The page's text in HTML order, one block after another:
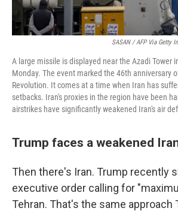
SASAN / AFP Via Getty
A large missile is displayed near the Azadi Tower
Monday. The event marked the 46th anniversary
Revolution. It comes at a time when Iran has
setbacks. Iran's proxies in the region have been
airstrikes have significantly weakened Iran's air
Trump faces a weakened
Then there's Iran. Trump recently
executive order calling for
Tehran. That's the same approach